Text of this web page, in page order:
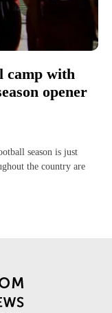
camp with
opener
season is just
the country are